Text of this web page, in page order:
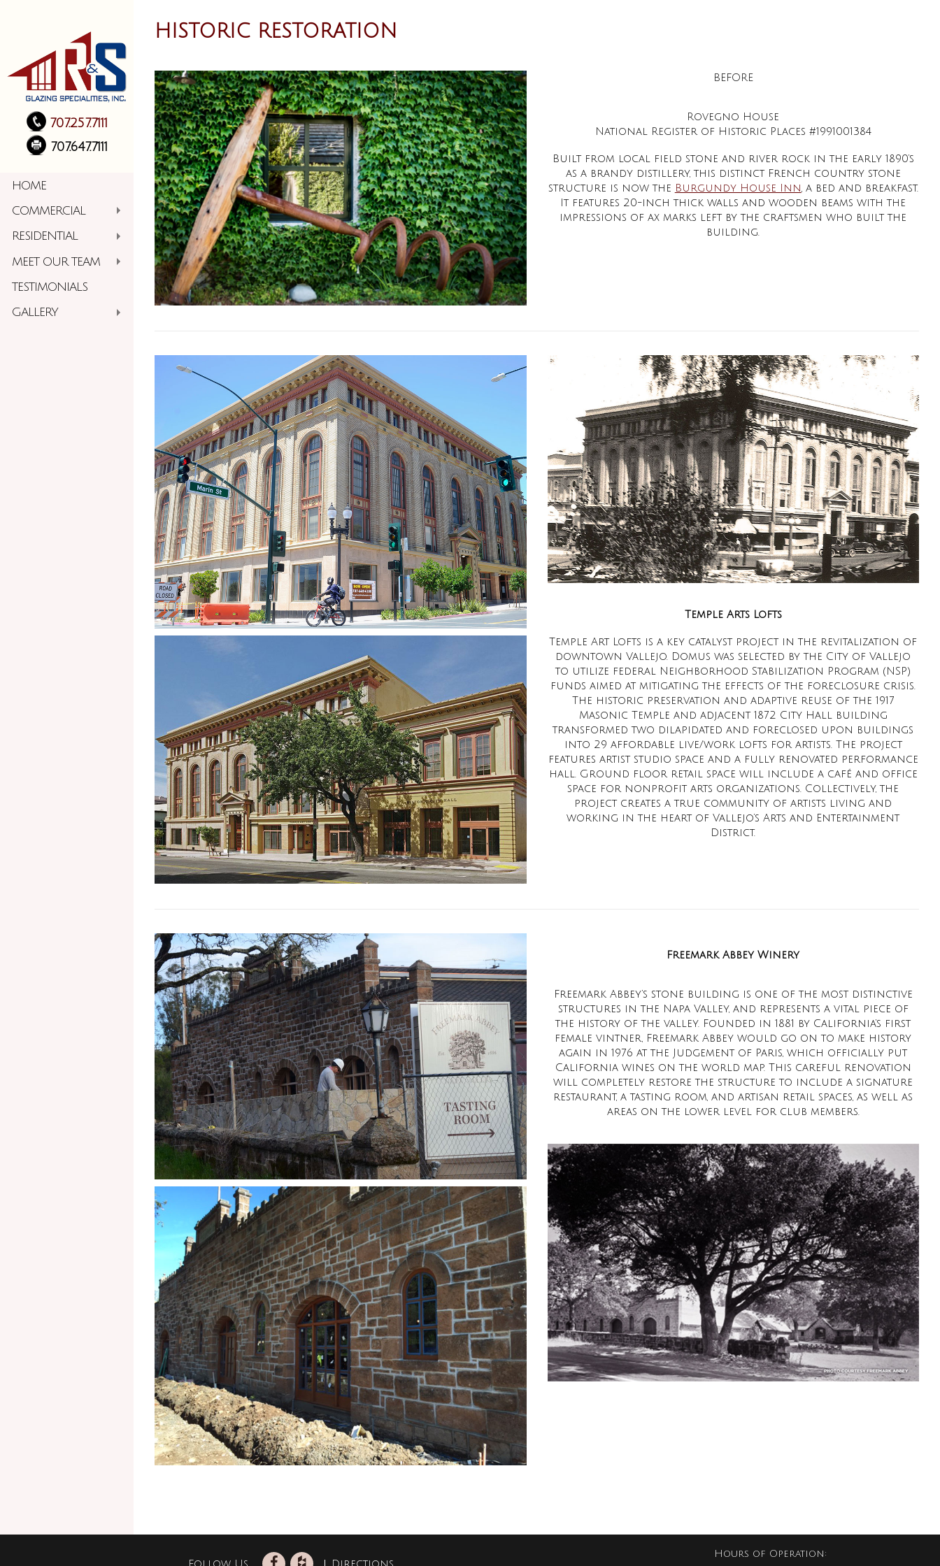
707.257.7111
707.647.7111
HOME
COMMERCIAL
RESIDENTIAL
MEET OUR TEAM
TESTIMONIALS
GALLERY
HISTORIC RESTORATION
BEFORE
Rovegno House
National Register of Historic Places #1991001384
Built from local field stone and river rock in the early 1890’s
as a brandy distillery, this distinct French country stone
structure is now the Burgundy House Inn , a bed and breakfast.
It features 20-inch thick walls and wooden beams with the
impressions of ax marks left by the craftsmen who built the
building.
Temple Arts Lofts
Temple Art Lofts is a key catalyst project in the revitalization of
downtown Vallejo. Domus was selected by the City of Vallejo
to utilize federal Neighborhood Stabilization Program (NSP)
funds aimed at mitigating the effects of the foreclosure crisis.
The historic preservation and adaptive reuse of the 1917
Masonic Temple and adjacent 1872 City Hall building
transformed two dilapidated and foreclosed upon buildings
into 29 affordable live/work lofts for artists. The project
features artist studio space and a fully renovated performance
hall. Ground floor retail space will include a café and office
space for nonprofit arts organizations. Collectively, the
project creates a true community of artists living and
working in the heart of Vallejo’s Arts and Entertainment
District.
Freemark Abbey Winery
Freemark Abbey’s stone building is one of the most distinctive
structures in the Napa Valley, and represents a vital piece of
the history of the valley. Founded in 1881 by California’s first
female vintner, Freemark Abbey would go on to make history
again in 1976 at the Judgement of Paris, which officially put
California wines on the world map. This careful renovation
will completely restore the structure to include a signature
restaurant, a tasting room, and artisan retail spaces, as well as
areas on the lower level for club members.
Hours of Operation: